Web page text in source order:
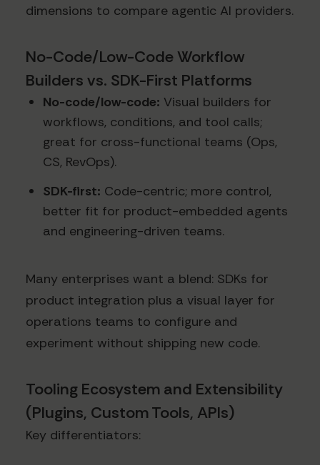
dimensions to compare agentic AI providers.
No-Code/Low-Code Workflow
Builders vs. SDK-First Platforms
No-code/low-code: Visual builders for
workflows, conditions, and tool calls;
great for cross-functional teams (Ops,
CS, RevOps).
SDK-first: Code-centric; more control,
better fit for product-embedded agents
and engineering-driven teams.
Many enterprises want a blend: SDKs for
product integration plus a visual layer for
operations teams to configure and
experiment without shipping new code.
Tooling Ecosystem and Extensibility
(Plugins, Custom Tools, APIs)
Key differentiators: